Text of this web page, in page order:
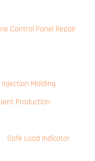
Control Panel Repair
Injection Molding
Production
Safe Load Indicator